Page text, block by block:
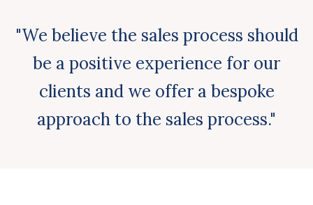
"We believe the sales process should
be a positive experience for our
clients and we offer a bespoke
approach to the sales process."